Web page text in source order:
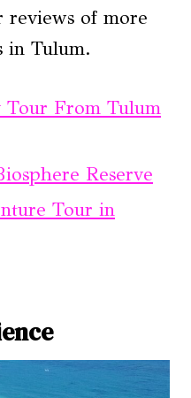
reviews of more
in Tulum.
Tour From Tulum
Reserve
Tour in